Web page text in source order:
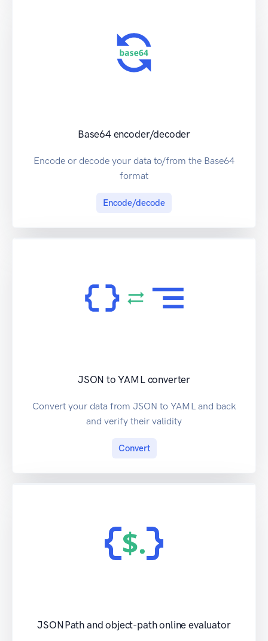
Base64 encoder/decoder
Encode or decode your data to/from the Base64
format
Encode/decode
JSON to YAML converter
Convert your data from JSON to YAML and back
and verify their validity
Convert
JSONPath and object-path online evaluator